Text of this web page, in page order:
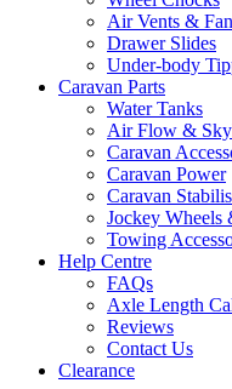
Air Vents &
Drawer Slides
Under-body
Caravan Parts
Water Tanks
Air Flow &
Caravan
Caravan Power
Caravan
Jockey Wheels
Towing
Help Centre
FAQs
Axle Length
Reviews
Contact Us
Clearance